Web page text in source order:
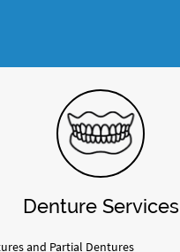
Denture Services
and Partial Dentures